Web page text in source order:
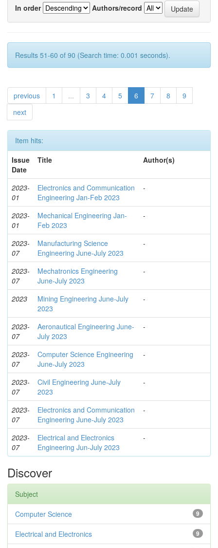
In order
Authors/record
Results 51-60 of 90 (Search time: 0.001 seconds).
previous 1 ... 3 4 5 6 7 8
9
next
Item hits:
Issue
Date
Title Author(s)
2023-
01
Electronics and Communication
Engineering Jan-Feb 2023
-
2023-
01
Mechanical Engineering Jan-
Feb 2023
-
2023-
07
Manufacturing Science
Engineering June-July 2023
-
2023-
07
Mechatronics Engineering
June-July 2023
-
2023
Mining Engineering June-July
2023
-
2023-
07
Aeronautical Engineering June-
July 2023
-
2023-
07
Computer Science Engineering
June-July 2023
-
2023-
07
Civil Engineering June-July
2023
-
2023-
07
Electronics and Communication
Engineering June-July 2023
-
2023-
07
Electrical and Electronics
Engineering Jun-July 2023
-
Discover
Subject
9
Computer Science
9
Electrical and Electronics